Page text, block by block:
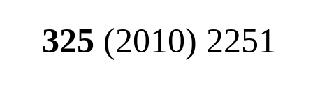
325 (2010) 2251